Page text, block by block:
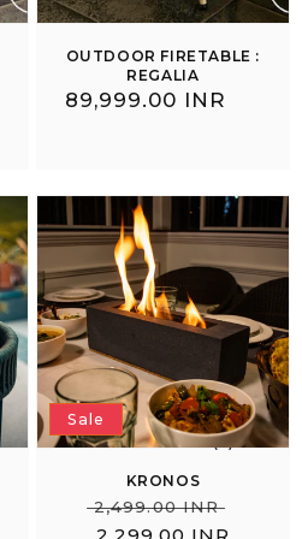
OUTDOOR FIRETABLE :
REGALIA
Regular
₹ 89,999.00 INR
KRONOS
(5)
Regular
₹ 2,499.00 INR
Sale